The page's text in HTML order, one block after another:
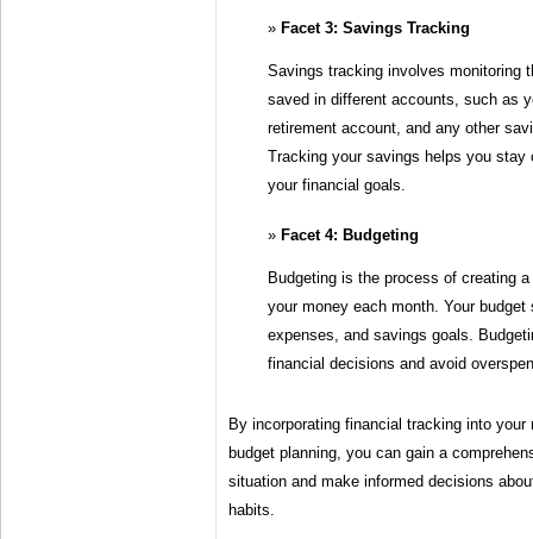
Facet 3: Savings Tracking
Savings tracking involves monitoring
saved in different accounts, such as
retirement account, and any other
Tracking your savings helps you stay
your financial goals.
Facet 4: Budgeting
Budgeting is the process of creating
your money each month. Your
expenses, and savings goals.
financial decisions and avoid
By incorporating financial tracking into
budget planning, you can gain a
situation and make informed decisions
habits.